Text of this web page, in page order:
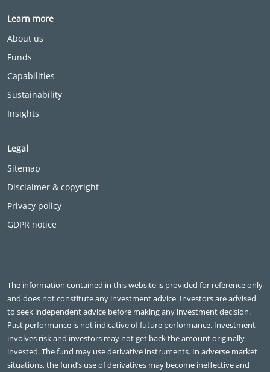
Learn more
About us
Funds
Capabilities
Sustainability
Insights
Legal
Sitemap
Disclaimer & copyright
Privacy policy
GDPR notice
The information contained in this website is provided for reference only
and does not constitute any investment advice. Investors are advised
to seek independent advice before making any investment decision.
Past performance is not indicative of future performance. Investment
involves risk and investors may not get back the amount originally
invested. The fund may use derivative instruments. In adverse market
situations, the fund’s use of derivatives may become ineffective and